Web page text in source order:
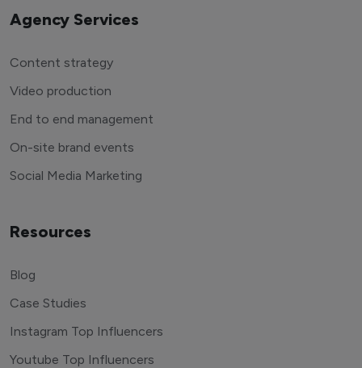
Agency Services
Content strategy
Video production
End to end management
On-site brand events
Social Media Marketing
Resources
Blog
Case Studies
Instagram Top Influencers
Youtube Top Influencers